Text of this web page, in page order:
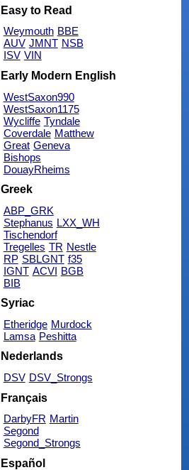
Easy to Read
Weymouth BBE
AUV JMNT NSB
ISV VIN
Early Modern English
WestSaxon990
WestSaxon1175
Wycliffe Tyndale
Coverdale Matthew
Great Geneva
Bishops
DouayRheims
Greek
ABP_GRK
Stephanus LXX_WH
Tischendorf
Tregelles TR Nestle
RP SBLGNT f35
IGNT ACVI BGB
BIB
Syriac
Etheridge Murdock
Lamsa Peshitta
Nederlands
DSV DSV_Strongs
Français
DarbyFR Martin
Segond
Segond_Strongs
Español